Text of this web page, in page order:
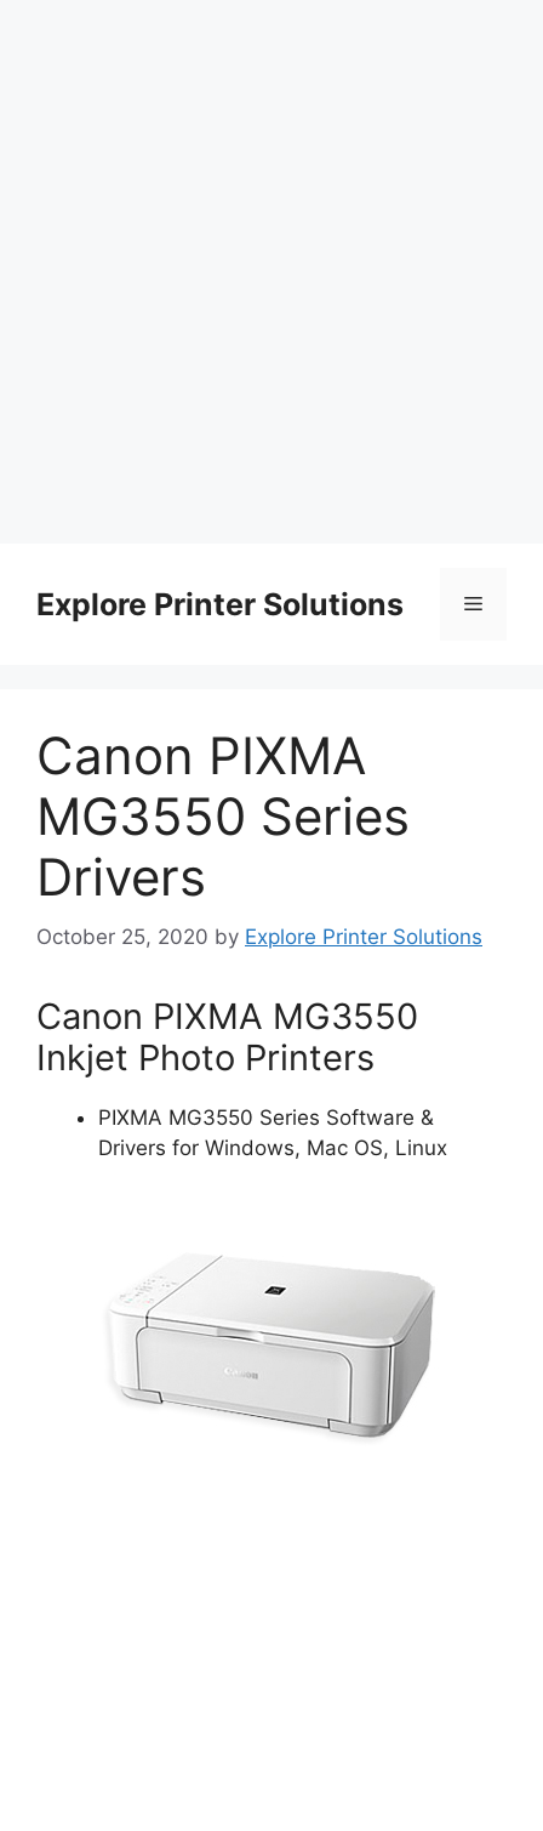
contentExplore Printer Solutions Menu
Canon PIXMA
MG3550 Series
Drivers
October 25, 2020 by Explore Printer Solutions
Canon PIXMA MG3550
Inkjet Photo Printers
PIXMA MG3550 Series Software &
Drivers for Windows, Mac OS, Linux